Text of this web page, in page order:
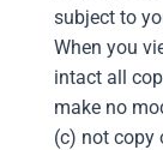
subject to
When you
intact all
make no
(c) not copy